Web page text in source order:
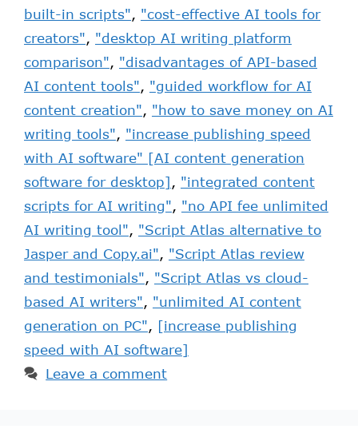
built-in scripts", "cost-effective AI tools for
creators", "desktop AI writing platform
comparison", "disadvantages of API-based
AI content tools", "guided workflow for AI
content creation", "how to save money on AI
writing tools", "increase publishing speed
with AI software" [AI content generation
software for desktop], "integrated content
scripts for AI writing", "no API fee unlimited
AI writing tool", "Script Atlas alternative to
Jasper and Copy.ai", "Script Atlas review
and testimonials", "Script Atlas vs cloud-
based AI writers", "unlimited AI content
generation on PC", [increase publishing
speed with AI software]
Leave a comment